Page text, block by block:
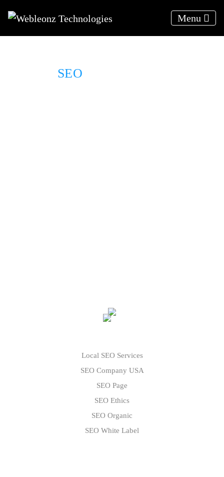
Menu
SEO
Local SEO Services
SEO Company USA
SEO Page
SEO Ethics
SEO Organic
SEO White Label